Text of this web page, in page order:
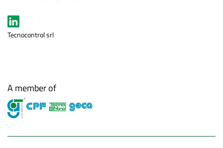
Tecnocontrol srl
A member of